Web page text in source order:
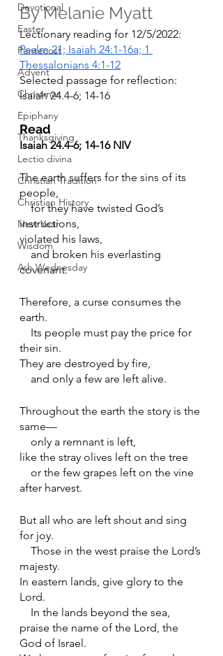
Devotional
Easter
Pentecost
Advent
Christmas
Epiphany
Thanksgiving
Lectio divina
Christian Tradition
Christian History
New Year
Wisdom
Ash Wednesday
By Melanie Myatt
Lectionary reading for 12/5/2022:
Psalm 21; Isaiah 24:1-16a; 1
Thessalonians 4:1-12
Selected passage for reflection:
Isaiah 24.4-6; 14-16
Read
Isaiah 24.4-6; 14-16 NIV
The earth suffers for the sins of its
people,
    for they have twisted God’s
instructions,
violated his laws,
covenant.
Therefore, a curse consumes the
earth.
their sin.
They are destroyed by fire,
    and only a few are left alive.
Throughout the earth the story is the
same—
    only a remnant is left,
like the stray olives left on the tree
after harvest.
But all who are left shout and sing
for joy.
majesty.
In eastern lands, give glory to the
Lord.
praise the name of the Lord, the
God of Israel.